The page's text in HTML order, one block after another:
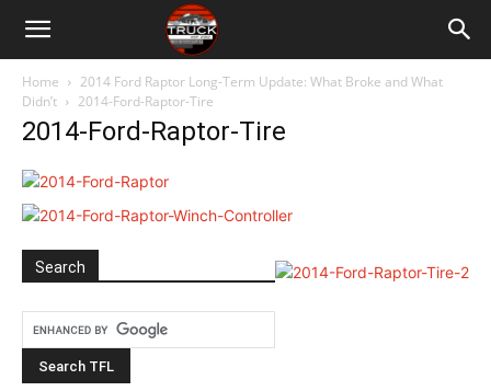
Home
2014 Ford Raptor Long-Term Update: What Broke and What
Didn’t
2014-Ford-Raptor-Tire
2014-Ford-Raptor-Tire
Search